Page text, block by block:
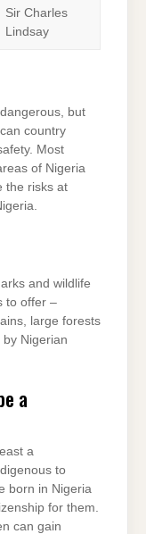
Sir Charles
Lindsay
but
country
Most
of Nigeria
the risks at
and wildlife
to offer –
large forests
by Nigerian
a
a
to
born in Nigeria
for them.
can gain